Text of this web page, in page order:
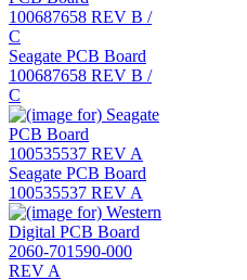
Seagate PCB Board
100687658 REV B /
C
Seagate PCB Board
100535537 REV A